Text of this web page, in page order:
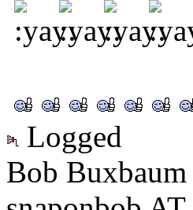
Logged
Bob Buxbaum